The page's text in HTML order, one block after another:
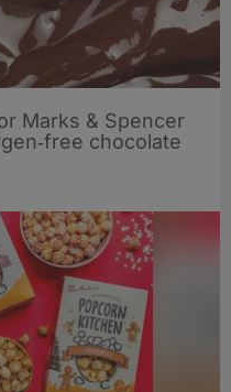
Marks & Spencer
chocolate